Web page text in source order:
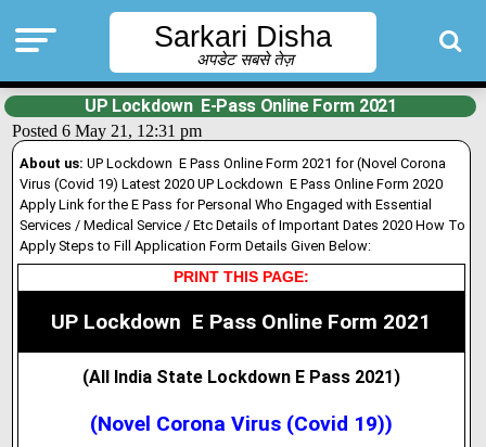
Sarkari Disha
अपडेट सबसे तेज़
UP Lockdown E-Pass Online Form 2021
Posted 6 May 21, 12:31 pm
About us: UP Lockdown E Pass Online Form 2021 for (Novel Corona
Virus (Covid 19) Latest 2020 UP Lockdown E Pass Online Form 2020
Apply Link for the E Pass for Personal Who Engaged with Essential
Services / Medical Service / Etc Details of Important Dates 2020 How To
Apply Steps to Fill Application Form Details Given Below:
PRINT THIS PAGE:
UP Lockdown E Pass Online Form 2021
(All India State Lockdown E Pass 2021)
(Novel Corona Virus (Covid 19))